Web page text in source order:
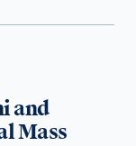
and
Mass